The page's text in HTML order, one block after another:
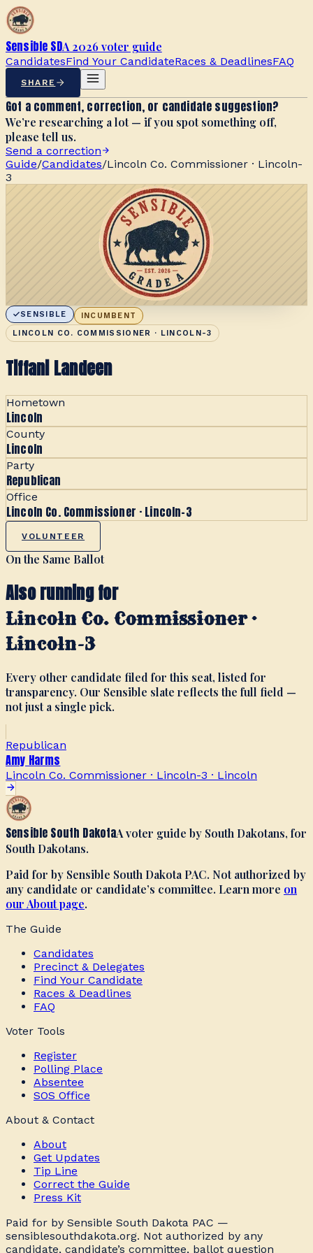
Sensible SDA 2026 voter guide
CandidatesFind Your CandidateRaces & DeadlinesFAQ
SHARE
Got a comment, correction, or candidate suggestion?
We’re researching a lot — if you spot something off,
please tell us.
Send a correction
Guide/Candidates/Lincoln Co. Commissioner · Lincoln-
3
SENSIBLE
INCUMBENT
LINCOLN CO. COMMISSIONER · LINCOLN-3
Tiffani Landeen
Hometown
Lincoln
County
Lincoln
Party
Republican
Office
Lincoln Co. Commissioner · Lincoln-3
VOLUNTEER
On the Same Ballot
Also running for
Lincoln Co. Commissioner ·
Lincoln-3
Every other candidate filed for this seat, listed for
transparency. Our Sensible slate reflects the full field —
not just a single pick.
Republican
Amy Harms
Lincoln Co. Commissioner · Lincoln-3 · Lincoln
Sensible South DakotaA voter guide by South Dakotans, for
South Dakotans.
Paid for by Sensible South Dakota PAC. Not authorized by
any candidate or candidate’s committee. Learn more on
our About page.
The Guide
Candidates
Precinct & Delegates
Find Your Candidate
Races & Deadlines
FAQ
Voter Tools
Register
Polling Place
Absentee
SOS Office
About & Contact
About
Get Updates
Tip Line
Correct the Guide
Press Kit
Paid for by Sensible South Dakota PAC —
sensiblesouthdakota.org. Not authorized by any
candidate, candidate’s committee, ballot question